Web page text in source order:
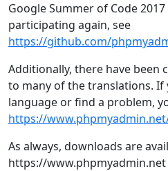
Google Summer of Code
participating again, see
https://github.com/
Additionally, there have been
to many of the translations. If
language or find a problem,
https://
As always, downloads are
https://www.phpmyadmin.net